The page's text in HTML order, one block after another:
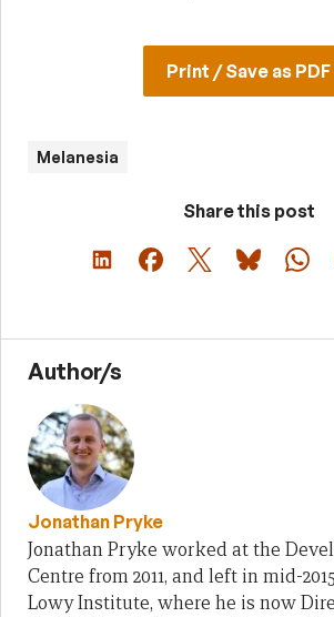
Print / Save as PDF
Melanesia
Share this post
Author/s
Jonathan Pryke
Jonathan Pryke worked at the
Centre from 2011, and left in mid-
Lowy Institute, where he is now